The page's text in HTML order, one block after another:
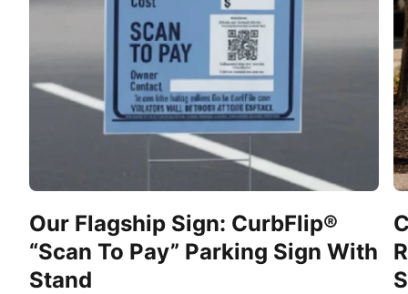
Our Flagship Sign: CurbFlip®
“Scan To Pay” Parking Sign With
Stand